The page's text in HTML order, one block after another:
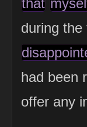
that
during the
had been
offer any